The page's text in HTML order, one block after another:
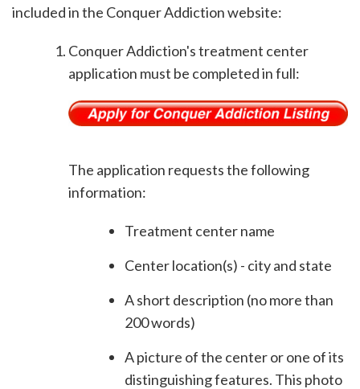
included in the Conquer Addiction website:
Conquer Addiction's treatment center
application must be completed in full:
The application requests the following
information:
Treatment center name
Center location(s) - city and state
A short description (no more than
200 words)
A picture of the center or one of its
distinguishing features. This photo